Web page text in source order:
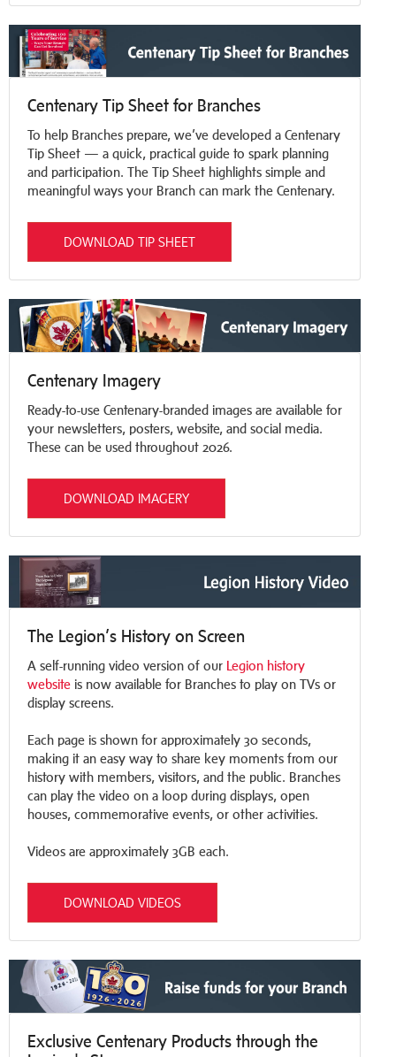
Centenary Tip Sheet for Branches
To help Branches prepare, we’ve developed a Centenary
Tip Sheet — a quick, practical guide to spark planning
and participation. The Tip Sheet highlights simple and
meaningful ways your Branch can mark the Centenary.
DOWNLOAD TIP SHEET
Centenary Imagery
Ready-to-use Centenary-branded images are available for
your newsletters, posters, website, and social media.
These can be used throughout 2026.
DOWNLOAD IMAGERY
The Legion’s History on Screen
A self-running video version of our Legion history
website is now available for Branches to play on TVs or
display screens.
Each page is shown for approximately 30 seconds,
making it an easy way to share key moments from our
history with members, visitors, and the public. Branches
can play the video on a loop during displays, open
houses, commemorative events, or other activities.
Videos are approximately 3GB each.
DOWNLOAD VIDEOS
Exclusive Centenary Products through the